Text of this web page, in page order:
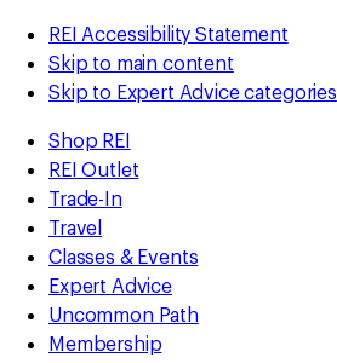
REI Accessibility Statement
Skip to main content
Skip to Expert Advice categories
Shop REI
REI Outlet
Trade-In
Travel
Classes & Events
Expert Advice
Uncommon Path
Membership